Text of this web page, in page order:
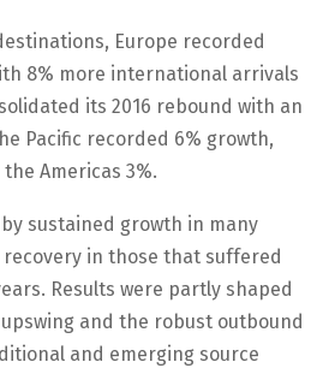
Europe recorded
8% more international arrivals
its 2016 rebound with an
Pacific recorded 6% growth,
Americas 3%.
sustained growth in many
in those that suffered
Results were partly shaped
and the robust outbound
and emerging source